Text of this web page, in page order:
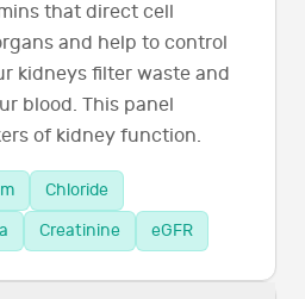
that direct cell
and help to control
kidneys filter waste and
blood. This panel
of kidney function.
Chloride
Creatinine eGFR